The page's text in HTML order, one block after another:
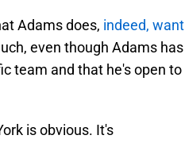
Adams does, indeed, want
even though Adams has
team and that he's open to
is obvious. It's